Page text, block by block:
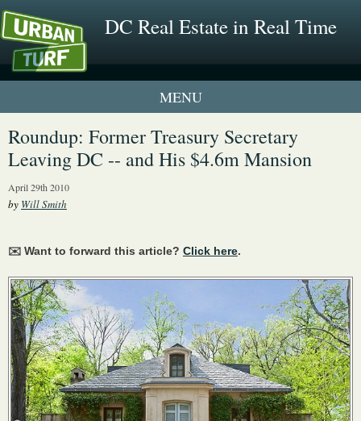
DC Real Estate in Real Time
1 New UrbanTurf Listing
Neighborhood Profiles
Roundup: Former Treasury Secretary
Leaving DC -- and His $4.6m Mansion
April 29th 2010
by Will Smith
✉️ Want to forward this article? Click here.